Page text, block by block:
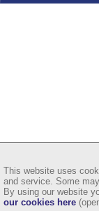
This website uses
and service. Some
By using our website
our cookies here